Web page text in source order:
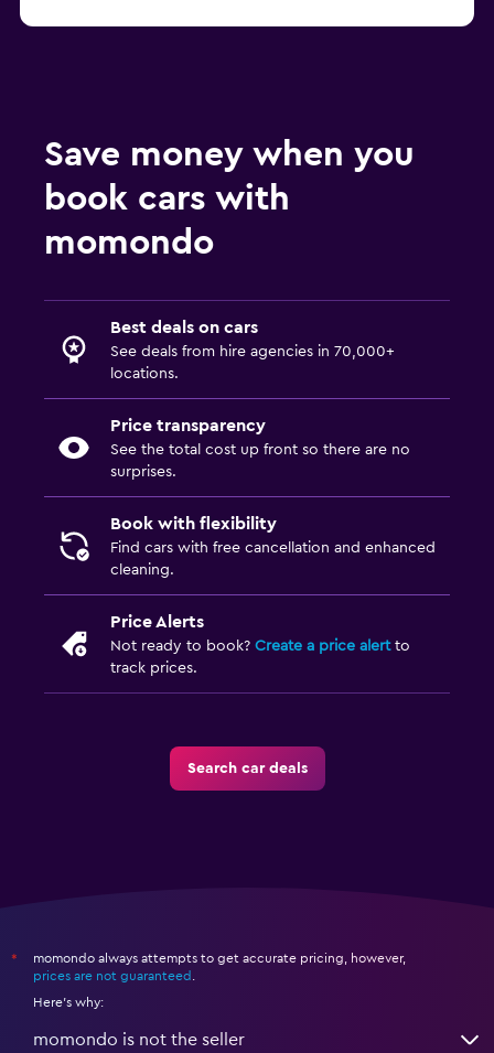
Save money when you
book cars with
momondo
Best deals on cars
See deals from hire agencies in 70,000+
locations.
Price transparency
See the total cost up front so there are no
surprises.
Book with flexibility
Find cars with free cancellation and enhanced
cleaning.
Price Alerts
Not ready to book? Create a price alertto
track prices.
Search car deals
*
momondo always attempts to get accurate pricing, however,
prices are not guaranteed
Here's why:
momondo is not the seller